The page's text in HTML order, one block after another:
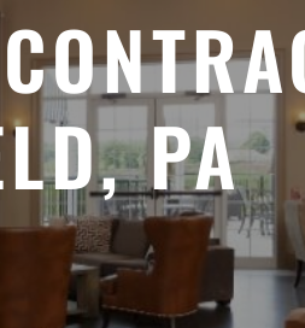
PA